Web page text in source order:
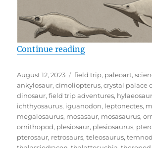
Continue reading“Crystal Palace
Posted
on
August 12, 2023 Categories
field trip, paleoart,
ankylosaur,cimoliopterus,crystal palace
dinosaur,field trip adventures,
ichthyosaurus, iguanodon, leptonectes,
megalosaurus, mosasaur, mosasaurus,
ornithopod, plesiosaur, plesiosaurus,
pterosaur, retrosaurs,teleosaurus,